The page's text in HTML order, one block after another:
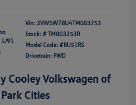
L/91
Vin: 3VW5W7BU4TM003253
Stock: # TM003253R
Model Code: #BU51RS
Drivetrain: FWD
Cooley Volkswagen of
Park Cities